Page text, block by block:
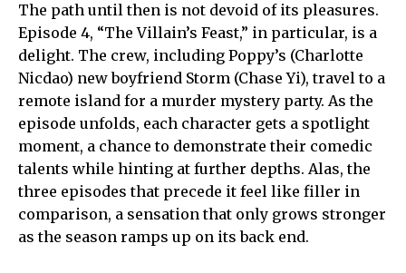
The path until then is not devoid of its pleasures.
Episode 4, “The Villain’s Feast,” in particular, is a
delight. The crew, including Poppy’s (Charlotte
Nicdao) new boyfriend Storm (Chase Yi), travel to a
remote island for a murder mystery party. As the
episode unfolds, each character gets a spotlight
moment, a chance to demonstrate their comedic
talents while hinting at further depths. Alas, the
three episodes that precede it feel like filler in
comparison, a sensation that only grows stronger
as the season ramps up on its back end.